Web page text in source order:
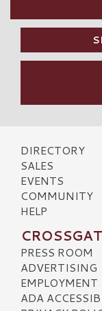
DIRECTORY
SALES
EVENTS
COMMUNITY
HELP
PRESS ROOM
ADVERTISING
EMPLOYMENT
ADA